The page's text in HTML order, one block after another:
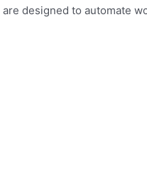
designed to automate